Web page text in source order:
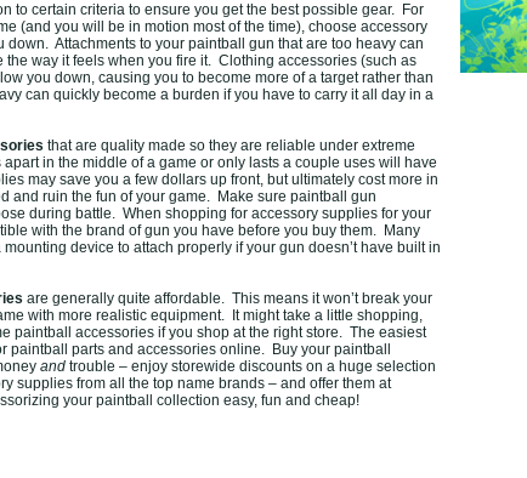
to certain criteria to ensure you get the best possible gear. For
(and you will be in motion most of the time), choose accessory
down. Attachments to your paintball gun that are too heavy can
way it feels when you fire it. Clothing accessories (such as
you down, causing you to become more of a target rather than
can quickly become a burden if you have to carry it all day in a
that are quality made so they are reliable under extreme
in the middle of a game or only lasts a couple uses will have
may save you a few dollars up front, but ultimately cost more in
and ruin the fun of your game. Make sure paintball gun
during battle. When shopping for accessory supplies for your
with the brand of gun you have before you buy them. Many
device to attach properly if your gun doesn’t have built in
are generally quite affordable. This means it won’t break your
with more realistic equipment. It might take a little shopping,
paintball accessories if you shop at the right store. The easiest
paintball parts and accessories online. Buy your paintball
andtrouble – enjoy storewide discounts on a huge selection
supplies from all the top name brands – and offer them at
your paintball collection easy, fun and cheap!